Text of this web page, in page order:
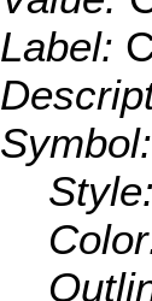
Label:
Symbol:
Style: